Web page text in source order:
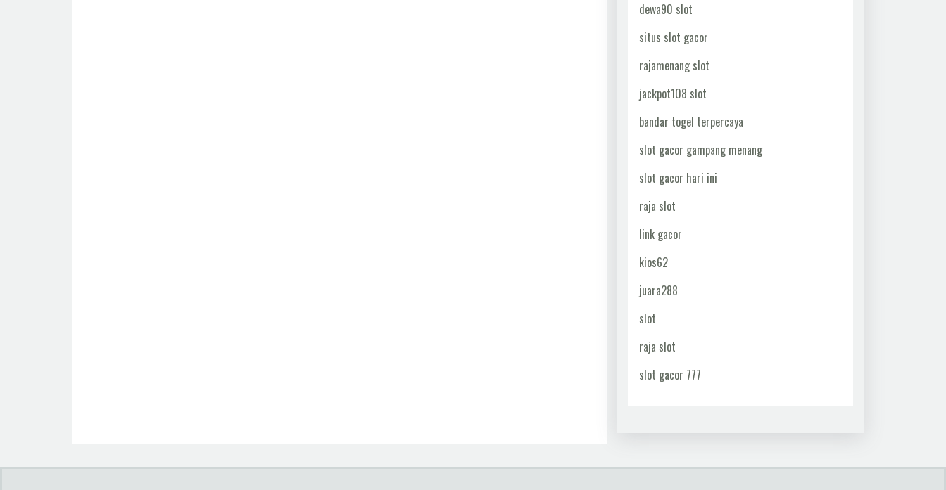
dewa90 slot
situs slot gacor
rajamenang slot
jackpot108 slot
bandar togel terpercaya
slot gacor gampang menang
slot gacor hari ini
raja slot
link gacor
kios62
juara288
slot
raja slot
slot gacor 777